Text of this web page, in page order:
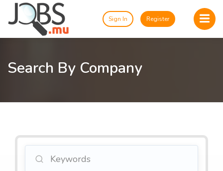
Sign In Register
Search By Company